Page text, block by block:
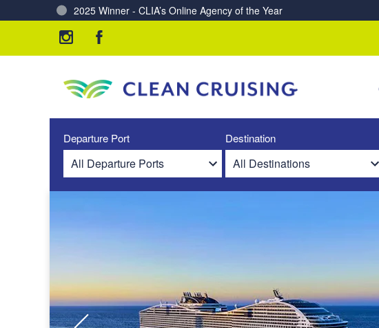
Charting a Course for a Cleaner Ocean – Our Partnership with ReSea
Departure Port Destination